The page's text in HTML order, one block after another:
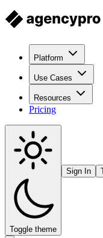
Platform
Use Cases
Resources
Pricing
Toggle theme
Sign In